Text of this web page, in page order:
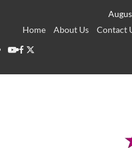
Home
About Us Contact
YouTube
Facebook
Twitter